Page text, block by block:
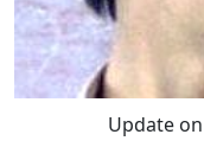
Update